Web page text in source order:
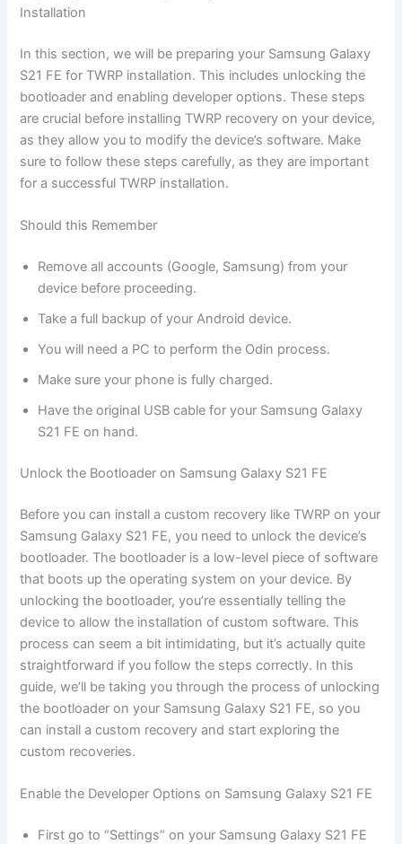
Installation
In this section, we will be preparing your Samsung Galaxy
S21 FE for TWRP installation. This includes unlocking the
bootloader and enabling developer options. These steps
are crucial before installing TWRP recovery on your device,
as they allow you to modify the device’s software. Make
sure to follow these steps carefully, as they are important
for a successful TWRP installation.
Should this Remember
Remove all accounts (Google, Samsung) from your
device before proceeding.
Take a full backup of your Android device.
You will need a PC to perform the Odin process.
Make sure your phone is fully charged.
Have the original USB cable for your Samsung Galaxy
S21 FE on hand.
Unlock the Bootloader on Samsung Galaxy S21 FE
Before you can install a custom recovery like TWRP on your
Samsung Galaxy S21 FE, you need to unlock the device’s
bootloader. The bootloader is a low-level piece of software
that boots up the operating system on your device. By
unlocking the bootloader, you’re essentially telling the
device to allow the installation of custom software. This
process can seem a bit intimidating, but it’s actually quite
straightforward if you follow the steps correctly. In this
guide, we’ll be taking you through the process of unlocking
the bootloader on your Samsung Galaxy S21 FE, so you
can install a custom recovery and start exploring the
custom recoveries.
Enable the Developer Options on Samsung Galaxy S21 FE
First go to “Settings” on your Samsung Galaxy S21 FE